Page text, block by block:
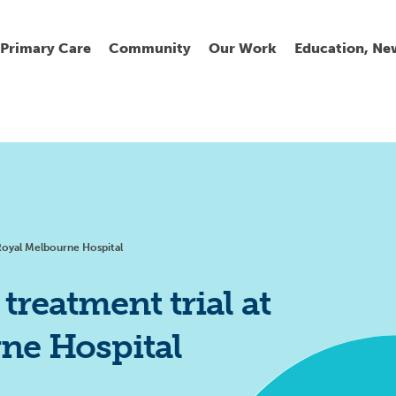
Primary Care Community Our Work Education,
Melbourne Hospital
trial at
Hospital